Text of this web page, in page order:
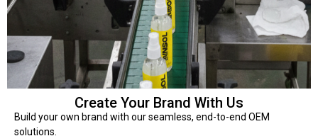
Create Your Brand With Us
Build your own brand with our seamless, end-to-end OEM
solutions.